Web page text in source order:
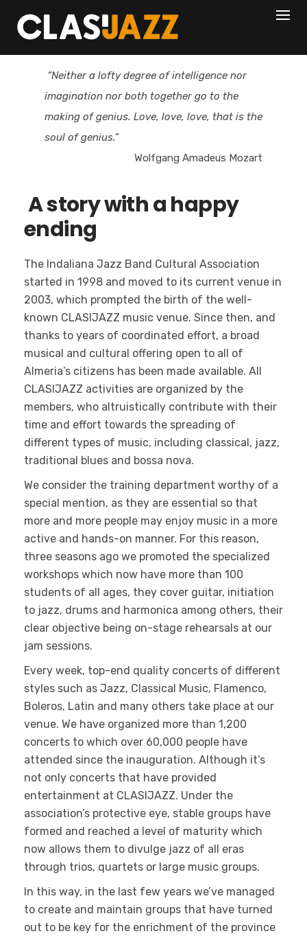
content
“Neither a lofty degree of intelligence nor
imagination nor both together go to the
making of genius. Love, love, love, that is the
soul of genius.”
Wolfgang Amadeus Mozart
A story with a happy
ending
The Indaliana Jazz Band Cultural Association
started in 1998 and moved to its current venue in
2003, which prompted the birth of the well-
known CLASIJAZZ music venue. Since then, and
thanks to years of coordinated effort, a broad
musical and cultural offering open to all of
Almeria’s citizens has been made available. All
CLASIJAZZ activities are organized by the
members, who altruistically contribute with their
time and effort towards the spreading of
different types of music, including classical, jazz,
traditional blues and bossa nova.
We consider the training department worthy of a
special mention, as they are essential so that
more and more people may enjoy music in a more
active and hands-on manner. For this reason,
three seasons ago we promoted the specialized
workshops which now have more than 100
students of all ages, they cover guitar, initiation
to jazz, drums and harmonica among others, their
clear objective being on-stage rehearsals at our
jam sessions.
Every week, top-end quality concerts of different
styles such as Jazz, Classical Music, Flamenco,
Boleros, Latin and many others take place at our
venue. We have organized more than 1,200
concerts to which over 60,000 people have
attended since the inauguration. Although it’s
not only concerts that have provided
entertainment at CLASIJAZZ. Under the
association’s protective eye, stable groups have
formed and reached a level of maturity which
now allows them to divulge jazz of all eras
through trios, quartets or large music groups.
In this way, in the last few years we’ve managed
to create and maintain groups that have turned
out to be key for the enrichment of the province